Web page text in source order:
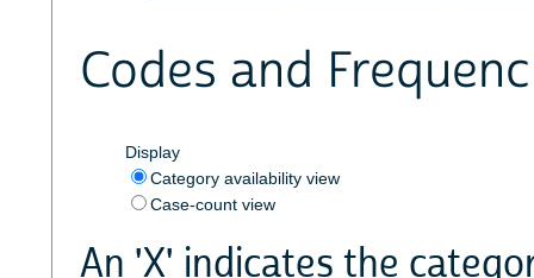
Codes and
Display
Category availability view
Case-count view
An 'X' indicates the